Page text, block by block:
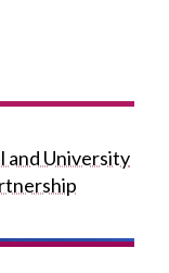
and University